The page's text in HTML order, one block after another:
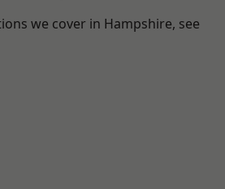
we cover in Hampshire, see